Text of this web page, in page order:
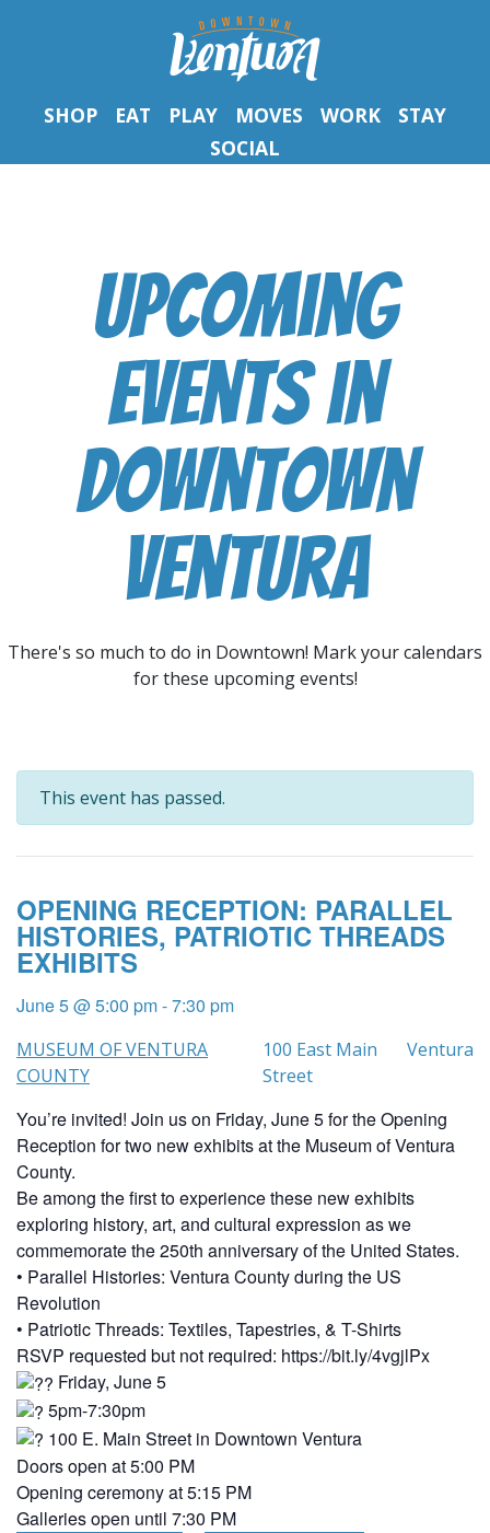
SHOP EAT PLAY MOVES WORK
STAY
SOCIAL
Upcoming
Eventsin
Downtown
Ventura
There's so much to do in Downtown! Mark your calendars
for these upcoming events!
This event has passed.
OPENING RECEPTION: PARALLEL
HISTORIES, PATRIOTIC THREADS
EXHIBITS
June 5 @ 5:00 pm-7:30 pm
MUSEUM OF VENTURA
COUNTY
100 East Main
Street
Ventura
You’re invited! Join us on Friday, June 5 for the Opening
Reception for two new exhibits at the Museum of Ventura
County.
Be among the first to experience these new exhibits
exploring history, art, and cultural expression as we
commemorate the 250th anniversary of the United States.
• Parallel Histories: Ventura County during the US
Revolution
• Patriotic Threads: Textiles, Tapestries, & T-Shirts
RSVP requested but not required: https://bit.ly/4vgjlPx
Friday, June 5
5pm-7:30pm
100 E. Main Street in Downtown Ventura
Doors open at 5:00 PM
Opening ceremony at 5:15 PM
Galleries open until 7:30 PM